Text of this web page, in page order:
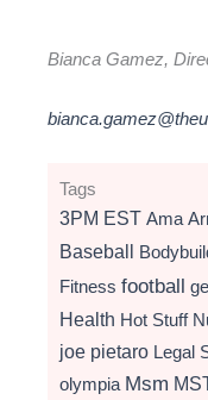
Bianca Gamez,
Tags
3PM EST Ama
Baseball
Fitness football
Health Hot Stuff
joe pietaro Legal
olympia Msm